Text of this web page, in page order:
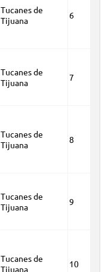
Tucanes de
Tijuana
6
Tucanes de
Tijuana
7
Tucanes de
Tijuana
8
Tucanes de
Tijuana
9
Tucanes de
Tijuana
10